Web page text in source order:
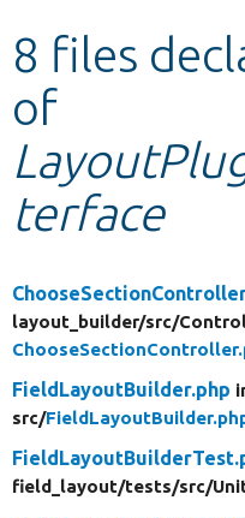
8 files
of
terface
layout_builder/src/
FieldLayoutBuilder.php
src/
field_layout/tests/src/